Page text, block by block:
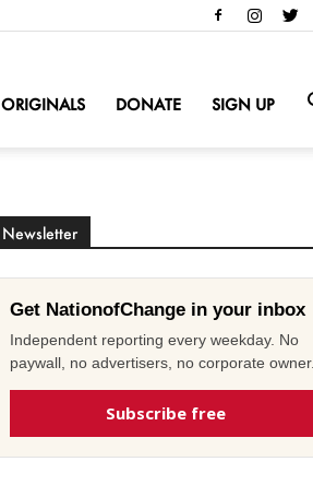
ORIGINALS DONATE SIGN UP
Newsletter
Get NationofChange in your inbox
Independent reporting every weekday. No
paywall, no advertisers, no corporate owner.
Subscribe free